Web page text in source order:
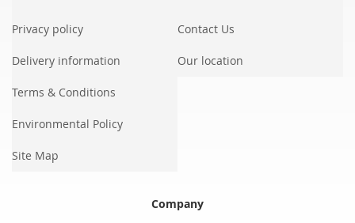
Privacy policy
Delivery information
Terms & Conditions
Environmental Policy
Site Map
Contact Us
Our location
Company